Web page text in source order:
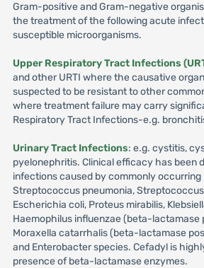
Gram-positive and Gram-negative
the treatment of the following acute
susceptible microorganisms.
Upper Respiratory Tract Infections
and other URTI where the causative
suspected to be resistant to other
where treatment failure may carry
Respiratory Tract Infections-e.g.
Urinary Tract Infections: e.g. cystitis,
pyelonephritis. Clinical efficacy has been
infections caused by commonly
Streptococcus pneumonia,
Escherichia coli, Proteus mirabilis,
Haemophilus influenzae (beta-lactamase
Moraxella catarrhalis (beta-lactamase
and Enterobacter species. Cefadyl is
presence of beta-lactamase enzymes.